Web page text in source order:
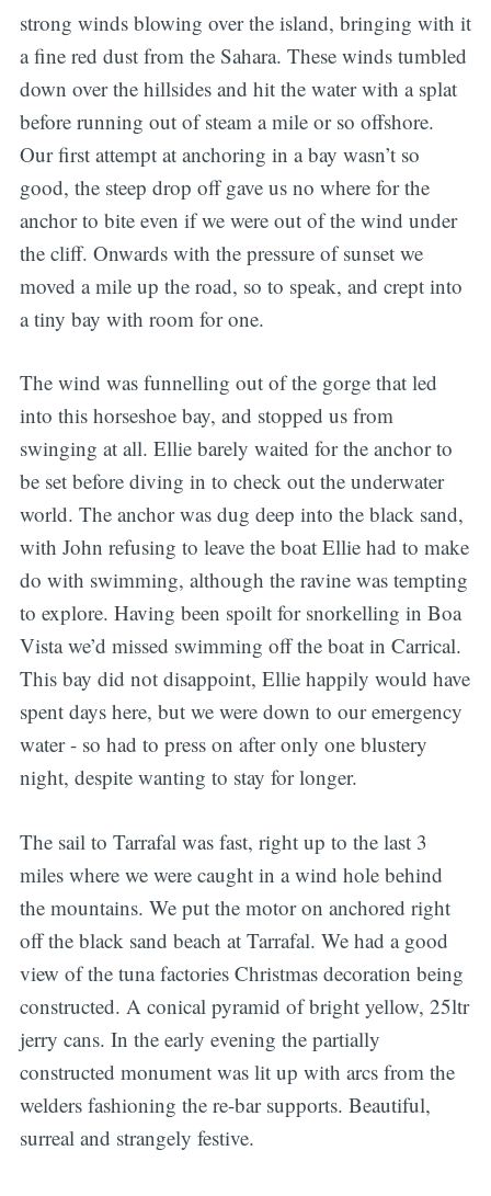
strong winds blowing over the island, bringing with it
a fine red dust from the Sahara. These winds tumbled
down over the hillsides and hit the water with a splat
before running out of steam a mile or so offshore.
Our first attempt at anchoring in a bay wasn’t so
good, the steep drop off gave us no where for the
anchor to bite even if we were out of the wind under
the cliff. Onwards with the pressure of sunset we
moved a mile up the road, so to speak, and crept into
a tiny bay with room for one.
The wind was funnelling out of the gorge that led
into this horseshoe bay, and stopped us from
swinging at all. Ellie barely waited for the anchor to
be set before diving in to check out the underwater
world. The anchor was dug deep into the black sand,
with John refusing to leave the boat Ellie had to make
do with swimming, although the ravine was tempting
to explore. Having been spoilt for snorkelling in Boa
Vista we’d missed swimming off the boat in Carrical.
This bay did not disappoint, Ellie happily would have
spent days here, but we were down to our emergency
water - so had to press on after only one blustery
night, despite wanting to stay for longer.
The sail to Tarrafal was fast, right up to the last 3
miles where we were caught in a wind hole behind
the mountains. We put the motor on anchored right
off the black sand beach at Tarrafal. We had a good
view of the tuna factories Christmas decoration being
constructed. A conical pyramid of bright yellow, 25ltr
jerry cans. In the early evening the partially
constructed monument was lit up with arcs from the
welders fashioning the re-bar supports. Beautiful,
surreal and strangely festive.